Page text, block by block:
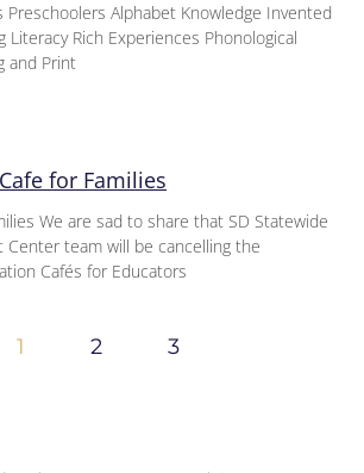
Preschoolers Alphabet Knowledge Invented
Literacy Rich Experiences Phonological
and Print
for Families
We are sad to share that SD Statewide
Center team will be cancelling the
Cafés for Educators
1 2 3